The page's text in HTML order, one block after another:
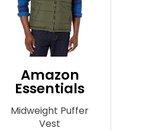
Amazon
Essentials
Midweight Puffer
Vest